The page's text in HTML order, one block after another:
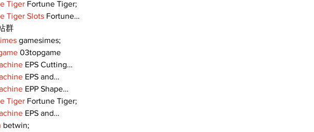
Tiger Fortune Tiger;
Tiger Slots Fortune…
群
gamesimes;
03topgame
EPS Cutting…
EPS and…
EPP Shape…
Tiger Fortune Tiger;
EPS and…
betwin;